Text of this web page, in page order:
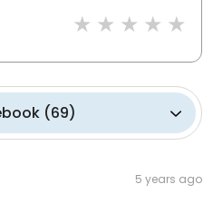
(69)
5 years ago